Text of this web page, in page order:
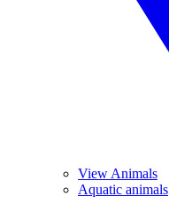
View Animals
Aquatic animals